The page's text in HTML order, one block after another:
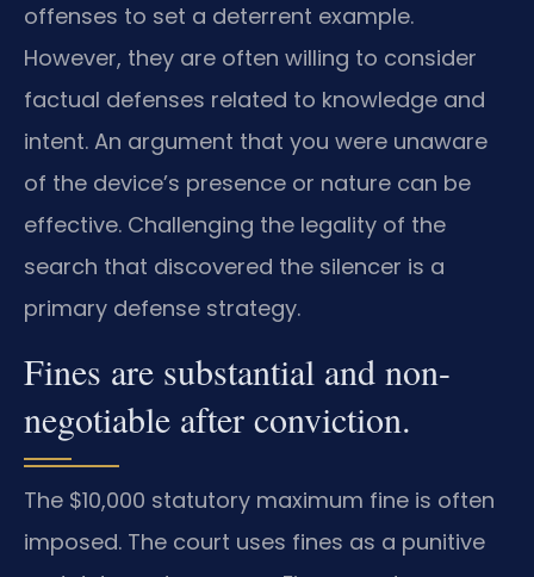
offenses to set a deterrent example.
However, they are often willing to consider
factual defenses related to knowledge and
intent. An argument that you were unaware
of the device’s presence or nature can be
effective. Challenging the legality of the
search that discovered the silencer is a
primary defense strategy.
Fines are substantial and non-
negotiable after conviction.
The $10,000 statutory maximum fine is often
imposed. The court uses fines as a punitive